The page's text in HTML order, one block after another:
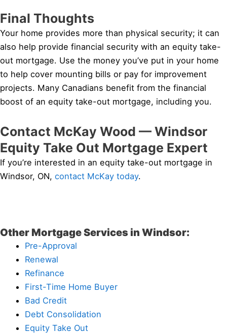
Final Thoughts
Your home provides more than physical security; it can
also help provide financial security with an equity take-
out mortgage. Use the money you’ve put in your home
to help cover mounting bills or pay for improvement
projects. Many Canadians benefit from the financial
boost of an equity take-out mortgage, including you.
Contact McKay Wood — Windsor
Equity Take Out Mortgage Expert
If you’re interested in an equity take-out mortgage in
Windsor, ON, contact McKay today.
Other Mortgage Services in Windsor:
Pre-Approval
Renewal
Refinance
First-Time Home Buyer
Bad Credit
Debt Consolidation
Equity Take Out